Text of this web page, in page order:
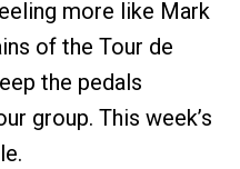
more like Mark
of the Tour de
the pedals
group. This week’s